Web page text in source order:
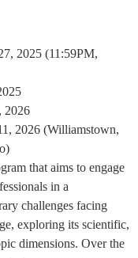
2025 (11:59PM,
2026
2026 (Williamstown,
that aims to engage
in a
challenges facing
exploring its scientific,
dimensions. Over the